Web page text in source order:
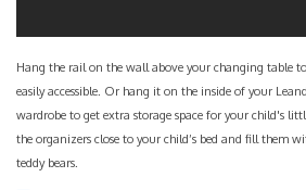
Hang the rail on the wall above your changing table
easily accessible. Or hang it on the inside of your
wardrobe to get extra storage space for your child's
the organizers close to your child’s bed and fill them
teddy bears.